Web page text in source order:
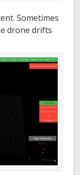
Sometimes
drone drifts